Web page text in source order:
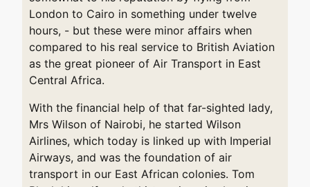
London to Cairo in something under twelve
hours, - but these were minor affairs when
compared to his real service to British Aviation
as the great pioneer of Air Transport in East
Central Africa.
With the financial help of that far-sighted lady,
Mrs Wilson of Nairobi, he started Wilson
Airlines, which today is linked up with Imperial
Airways, and was the foundation of air
transport in our East African colonies. Tom